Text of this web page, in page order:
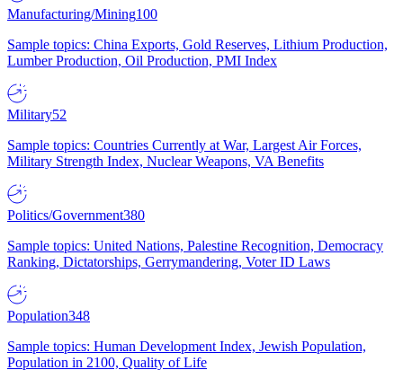
Manufacturing/Mining100
Sample topics: China Exports, Gold Reserves, Lithium Production,
Lumber Production, Oil Production, PMI Index
Military52
Sample topics: Countries Currently at War, Largest Air Forces,
Military Strength Index, Nuclear Weapons, VA Benefits
Politics/Government380
Sample topics: United Nations, Palestine Recognition, Democracy
Ranking, Dictatorships, Gerrymandering, Voter ID Laws
Population348
Sample topics: Human Development Index, Jewish Population,
Population in 2100, Quality of Life